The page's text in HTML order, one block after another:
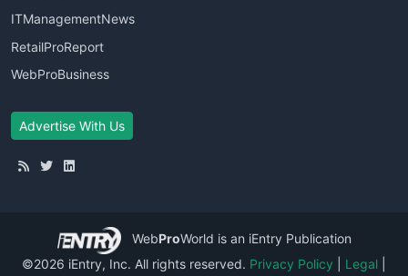
ITManagementNews
RetailProReport
WebProBusiness
Advertise With Us
WebProWorld is an iEntry Publication
©2026 iEntry, Inc. All rights reserved. Privacy Policy Legal